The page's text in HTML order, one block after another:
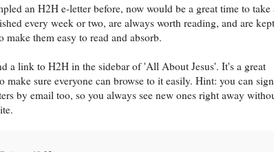
an H2H e-letter before, now would be a great time to take
every week or two, are always worth reading, and are kept
make them easy to read and absorb.
a link to H2H in the sidebar of 'All About Jesus'. It's a great
make sure everyone can browse to it easily. Hint: you can
by email too, so you always see new ones right away